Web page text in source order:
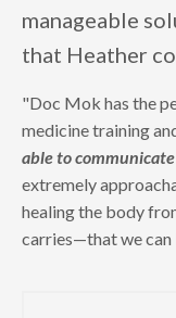
manageable
that Heather
"Doc Mok has the
medicine training
able to
extremely
healing the body
carries—that we